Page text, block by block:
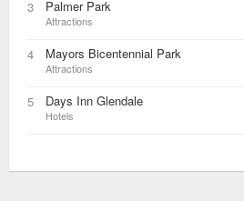
3 Palmer Park
Attractions
4 Mayors Bicentennial Park
Attractions
5 Days Inn Glendale
Hotels